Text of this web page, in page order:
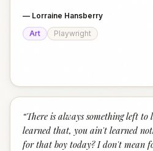
— Lorraine Hansberry
Art
Playwright
“There is always something left
learned that, you ain't learned
for that boy today? I don't mean